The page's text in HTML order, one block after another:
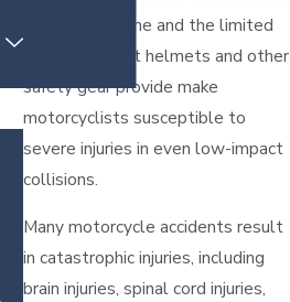
protective frame and the limited
protection that helmets and other
safety gear provide make
motorcyclists susceptible to
severe injuries in even low-impact
collisions.
Many motorcycle accidents result
in catastrophic injuries, including
brain injuries, spinal cord injuries,